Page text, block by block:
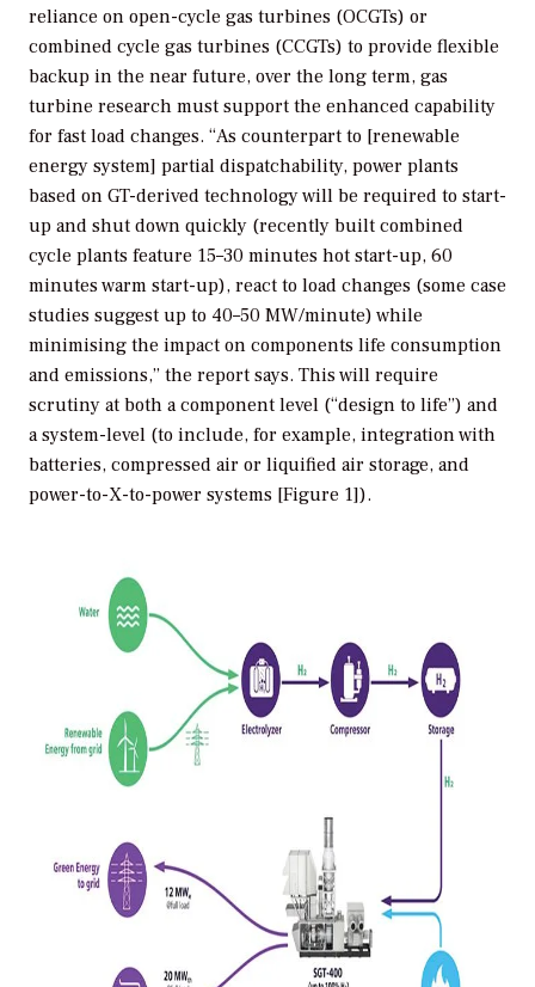
reliance on open-cycle gas turbines (OCGTs) or
combined cycle gas turbines (CCGTs) to provide flexible
backup in the near future, over the long term, gas
turbine research must support the enhanced capability
for fast load changes. “As counterpart to [renewable
energy system] partial dispatchability, power plants
based on GT-derived technology will be required to start-
up and shut down quickly (recently built combined
cycle plants feature 15–30 minutes hot start-up, 60
minutes warm start-up), react to load changes (some case
studies suggest up to 40–50 MW/minute) while
minimising the impact on components life consumption
and emissions,” the report says. This will require
scrutiny at both a component level (“design to life”) and
a system-level (to include, for example, integration with
batteries, compressed air or liquified air storage, and
power-to-X-to-power systems [Figure 1]).